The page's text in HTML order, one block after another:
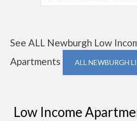
See ALL Newburgh Low
Apartments
ALL NEWBURGH
Low Income